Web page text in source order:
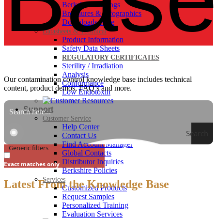
Berkshire Catalogs
Brochures & Infographics
Downloads Page
Datasheets & Technical
Product Information
Safety Data Sheets
REGULATORY CERTIFICATES
Sterility / Irradiation
Analysis
Conformance
Low Endotoxin
Support
Customer Service
Help Center
Contact Us
Find Account Manager
Global Contacts
Distributor Inquiries
Berkshire Policies
Services
Customized Products
Request Samples
Personalized Training
Evaluation Services
Our contamination control knowledge base includes technical
content, product demos, FAQ’s and more.
Search
Generic filters
Exact matches only
Latest From the Knowledge Base